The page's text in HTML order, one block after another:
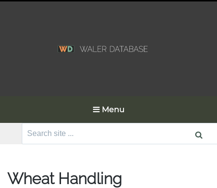
Menu
Search
Wheat Handling